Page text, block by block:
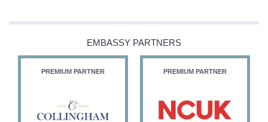
@HFalconerMP
@SDoughtyMP
26 186 X
EMBASSY PARTNERS
PREMIUM PARTNER PREMIUM PARTNER